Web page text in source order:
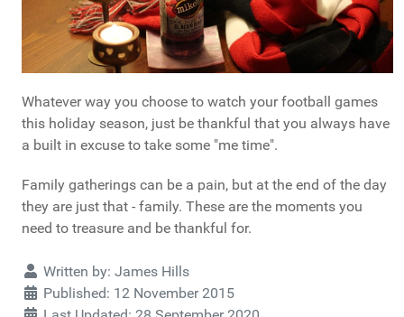
Whatever way you choose to watch your football games
this holiday season, just be thankful that you always have
a built in excuse to take some "me time".
Family gatherings can be a pain, but at the end of the day
they are just that - family. These are the moments you
need to treasure and be thankful for.
DetailsWritten by: James Hills
Published: 12 November 2015